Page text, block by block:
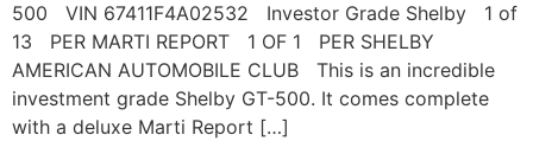
500 VIN 67411F4A02532 Investor Grade Shelby 1 of
13 PER MARTI REPORT 1 OF 1 PER SHELBY
AMERICAN AUTOMOBILE CLUB This is an incredible
investment grade Shelby GT-500. It comes complete
with a deluxe Marti Report […]